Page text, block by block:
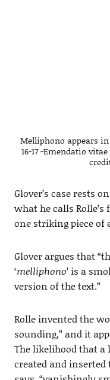
Melliphono appears
16-17 -Emendatio
Glover’s case rests
what he calls
one striking piece of
Glover argues that
‘melliphono’ is a
version of the text.”
Rolle invented the
sounding,” and it
The likelihood that a
created and inserted